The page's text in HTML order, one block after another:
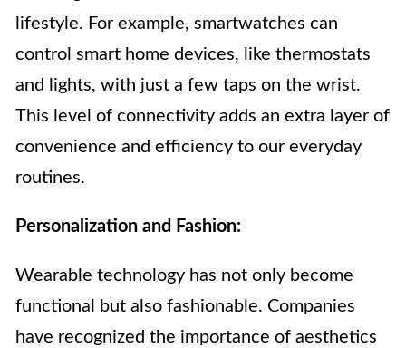
lifestyle. For example, smartwatches can
control smart home devices, like thermostats
and lights, with just a few taps on the wrist.
This level of connectivity adds an extra layer of
convenience and efficiency to our everyday
routines.
Personalization and Fashion:
Wearable technology has not only become
functional but also fashionable. Companies
have recognized the importance of aesthetics